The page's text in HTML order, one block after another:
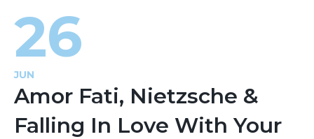
26
JUN
Amor Fati, Nietzsche &
Falling In Love With Your